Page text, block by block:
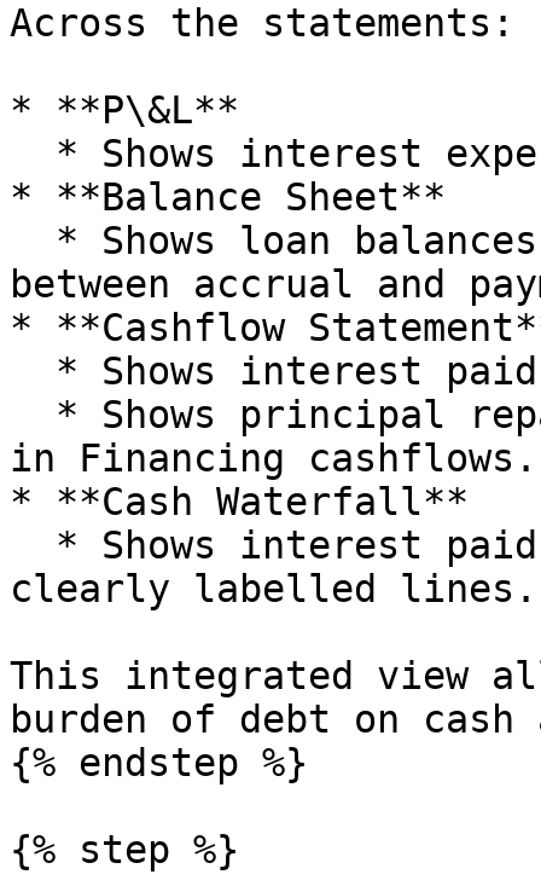
Across the statements:
* **P\&L**
* **Balance Sheet**
between accrual and
* **Cashflow
in Financing cashflows.
* **Cash Waterfall**
clearly labelled lines.
This integrated view
burden of debt on
{% endstep %}
{% step %}